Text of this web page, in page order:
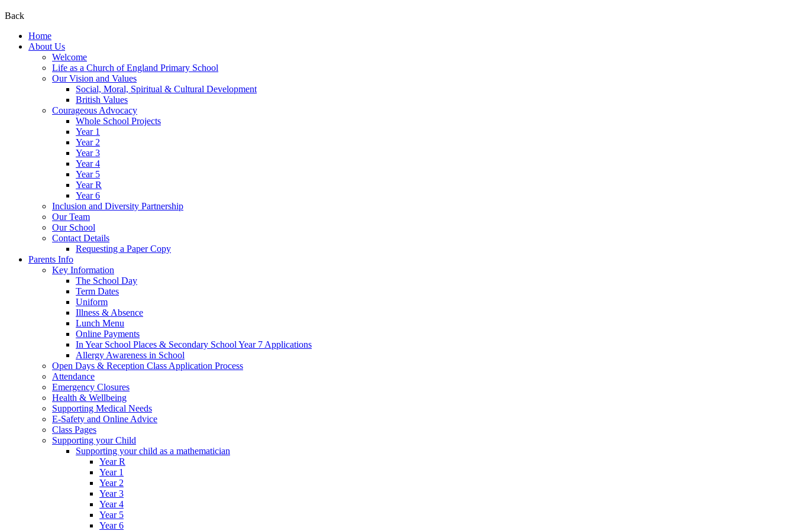
Back
Home
About Us
Welcome
Life as a Church of England Primary School
Our Vision and Values
Social, Moral, Spiritual & Cultural Development
British Values
Courageous Advocacy
Whole School Projects
Year 1
Year 2
Year 3
Year 4
Year 5
Year R
Year 6
Inclusion and Diversity Partnership
Our Team
Our School
Contact Details
Requesting a Paper Copy
Parents Info
Key Information
The School Day
Term Dates
Uniform
Illness & Absence
Lunch Menu
Online Payments
In Year School Places & Secondary School Year 7 Applications
Allergy Awareness in School
Open Days & Reception Class Application Process
Attendance
Emergency Closures
Health & Wellbeing
Supporting Medical Needs
E-Safety and Online Advice
Class Pages
Supporting your Child
Supporting your child as a mathematician
Year R
Year 1
Year 2
Year 3
Year 4
Year 5
Year 6